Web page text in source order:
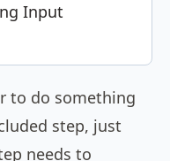
Input
to do something
step, just
needs to